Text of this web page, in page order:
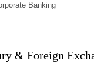
Banking
& Foreign